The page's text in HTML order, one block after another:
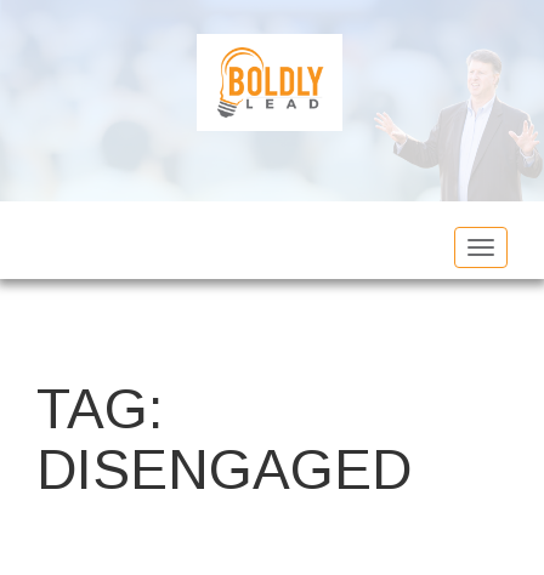
Toggle
TAG:
DISENGAGED